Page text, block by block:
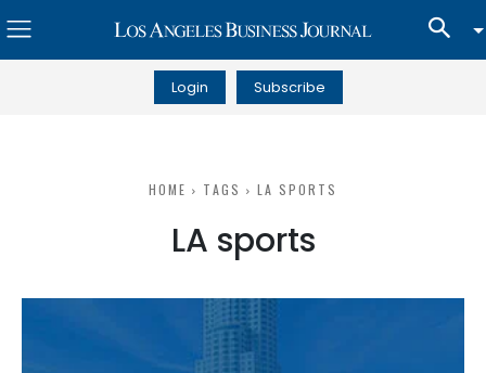
Login Subscribe
HOME TAGS LA SPORTS
LA sports